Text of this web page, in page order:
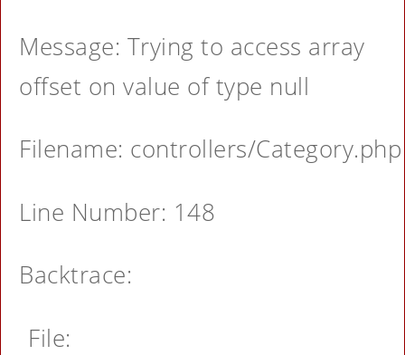
Message: Trying to access array
offset on value of type null
Filename: controllers/Category.php
Line Number: 148
Backtrace:
File: